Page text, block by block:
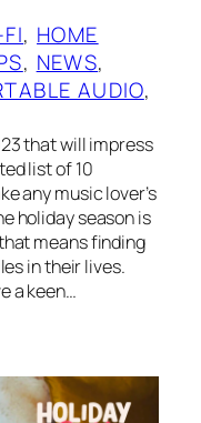
, HOME
, NEWS
AUDIO
that will impress
list of 10
any music lover’s
holiday season is
means finding
in their lives.
a keen…